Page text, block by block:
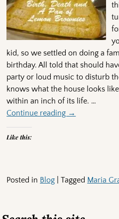
kid, so we settled on doing a
birthday. All told that should
party or loud music to disturb
knows what the house looks
within an inch of its life. …
Continue reading →
Like this:
Posted in Blog |Tagged Maria